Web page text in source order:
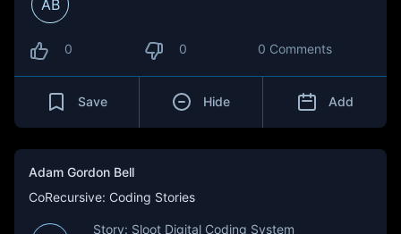
AB
0 0 0 Comments
Save Hide Add
Adam Gordon Bell
CoRecursive: Coding Stories
Story: Sloot Digital Coding System